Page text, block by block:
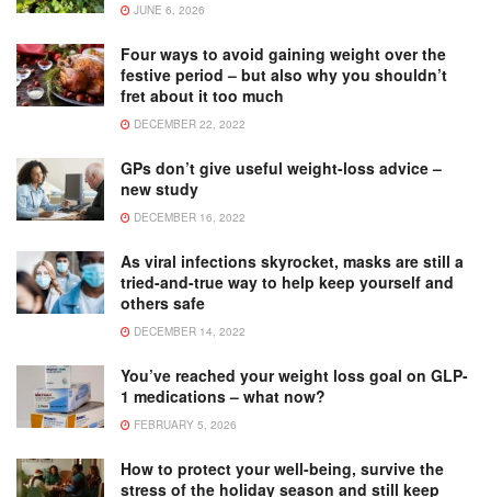
JUNE 6, 2026
Four ways to avoid gaining weight over the
festive period – but also why you shouldn’t
fret about it too much
DECEMBER 22, 2022
GPs don’t give useful weight-loss advice –
new study
DECEMBER 16, 2022
As viral infections skyrocket, masks are still a
tried-and-true way to help keep yourself and
others safe
DECEMBER 14, 2022
You’ve reached your weight loss goal on GLP-
1 medications – what now?
FEBRUARY 5, 2026
How to protect your well-being, survive the
stress of the holiday season and still keep